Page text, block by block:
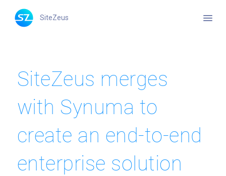
SiteZeus menu
SiteZeus merges
with Synuma to
create an end-to-end
enterprise solution